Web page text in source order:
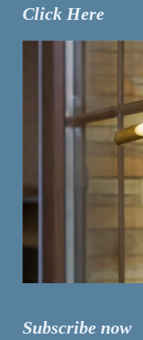
Click Here
Subscribe now